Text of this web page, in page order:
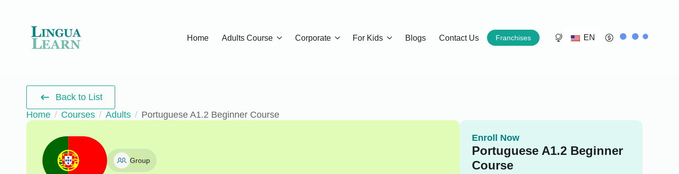
Home Adults Course Corporate For Kids Blogs Contact Us Franchises EN
Back to List
Home
Courses Adults Portuguese A1.2 Beginner Course
Group
Enroll Now
Portuguese A1.2 Beginner
Course